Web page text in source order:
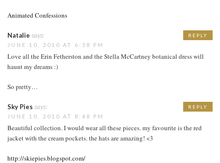
Animated Confessions
Natalie says:
JUNE 10, 2010 AT 6:58 PM
Love all the Erin Fetherston and the Stella McCartney botanical dress will
haunt my dreams :)
So pretty…
REPLY
Sky Pies says:
JUNE 10, 2010 AT 8:48 PM
Beautiful collection. I would wear all these pieces. my favourite is the red
jacket with the cream pockets. the hats are amazing! <3
http://skiepies.blogspot.com/
REPLY